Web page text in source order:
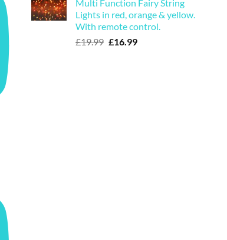
£14.99.£9.99.
Multi Function Fairy String
Lights in red, orange & yellow.
With remote control.
£19.99 Original
£16.99Current